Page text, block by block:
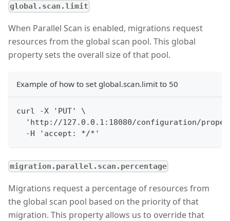
global.scan.limit
When Parallel Scan is enabled, migrations request
resources from the global scan pool. This global
property sets the overall size of that pool.
Example of how to set global.scan.limit to 50
curl -X 'PUT' \
'http://127.0.0.1:18080/configuration/
  -H 'accept: */*'
migration.parallel.scan.percentage
Migrations request a percentage of resources from
the global scan pool based on the priority of that
migration. This property allows us to override that